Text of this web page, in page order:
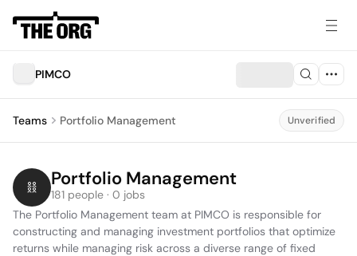
PIMCO
Teams Portfolio Management Unverified
Portfolio Management
181 people · 0 jobs
The Portfolio Management team at PIMCO is responsible for
constructing and managing investment portfolios that optimize
returns while managing risk across a diverse range of fixed